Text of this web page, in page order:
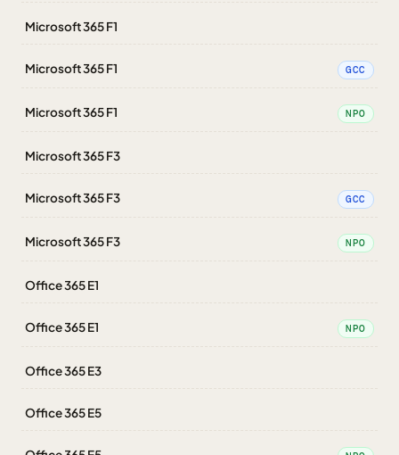
Microsoft 365 F1
Microsoft 365 F1 GCC
Microsoft 365 F1 NPO
Microsoft 365 F3
Microsoft 365 F3 GCC
Microsoft 365 F3 NPO
Office 365 E1
Office 365 E1 NPO
Office 365 E3
Office 365 E5